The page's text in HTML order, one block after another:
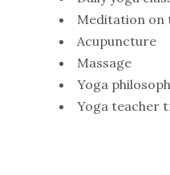
Meditation on
Acupuncture
Massage
Yoga
Yoga teacher